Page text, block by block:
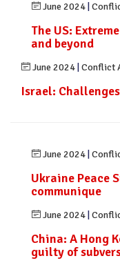
June 2024
The US:
and beyond
June 2024 Conflict
Israel:
June 2024
Ukraine Peace
communique
June 2024
China: A Hong
guilty of